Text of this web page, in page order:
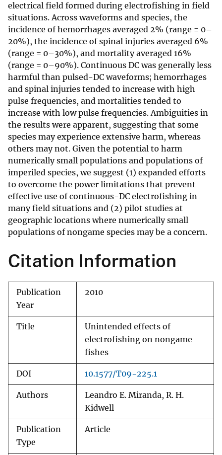
electrical field formed during electrofishing in field
situations. Across waveforms and species, the
incidence of hemorrhages averaged 2% (range = 0–
20%), the incidence of spinal injuries averaged 6%
(range = 0–30%), and mortality averaged 16%
(range = 0–90%). Continuous DC was generally less
harmful than pulsed-DC waveforms; hemorrhages
and spinal injuries tended to increase with high
pulse frequencies, and mortalities tended to
increase with low pulse frequencies. Ambiguities in
the results were apparent, suggesting that some
species may experience extensive harm, whereas
others may not. Given the potential to harm
numerically small populations and populations of
imperiled species, we suggest (1) expanded efforts
to overcome the power limitations that prevent
effective use of continuous-DC electrofishing in
many field situations and (2) pilot studies at
geographic locations where numerically small
populations of nongame species may be a concern.
Citation Information
Publication
Year
2010
Title
Unintended effects of
electrofishing on nongame
fishes
DOI 10.1577/T09-225.1
Authors
Leandro E. Miranda, R. H.
Kidwell
Publication
Type
Article